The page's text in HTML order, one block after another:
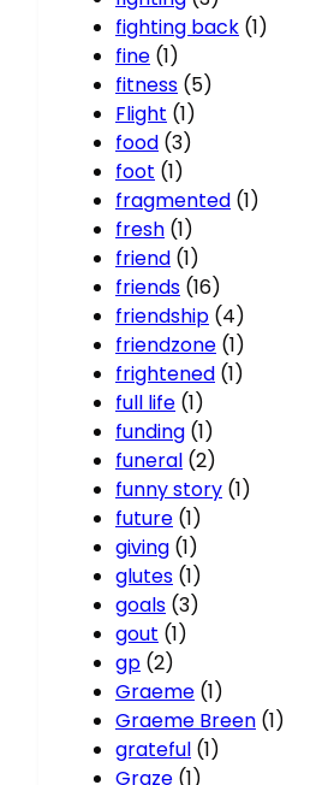
fighting back (1)
fine (1)
fitness (5)
Flight (1)
food (3)
foot (1)
fragmented (1)
fresh (1)
friend (1)
friends (16)
friendship (4)
friendzone (1)
frightened (1)
full life (1)
funding (1)
funeral (2)
funny story (1)
future (1)
giving (1)
glutes (1)
goals (3)
gout (1)
gp (2)
Graeme (1)
Graeme Breen (1)
grateful (1)
Graze (1)